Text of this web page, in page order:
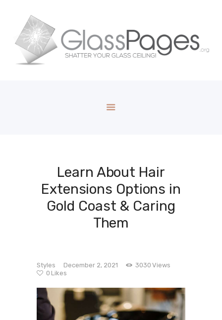
Learn About Hair
Extensions Options in
Gold Coast & Caring
Them
Styles December 2, 2021 3030 Views
0 Likes